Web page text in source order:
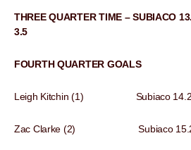
THREE QUARTER TIME – SUBIACO
3.5
FOURTH QUARTER GOALS
Leigh Kitchin (1) Subiaco 14.23 v
Zac Clarke (2) Subiaco 15.24 v